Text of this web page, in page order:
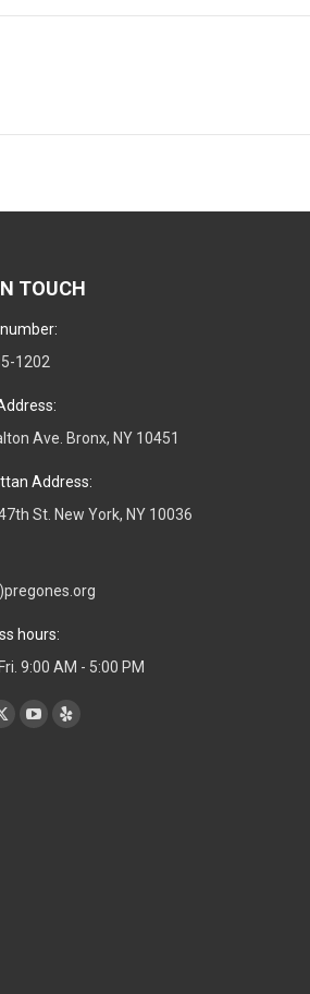
TOUCH
1202
Ave. Bronx, NY 10451
Address:
St. New York, NY 10036
hours:
9:00 AM - 5:00 PM
on:
X
YouTube
Yelp